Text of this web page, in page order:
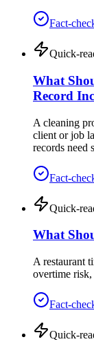
Fact-
Quick-
What
Record
A cleaning
client or job
records need
Fact-
Quick-
What
A restaurant
overtime risk,
Fact-
Quick-